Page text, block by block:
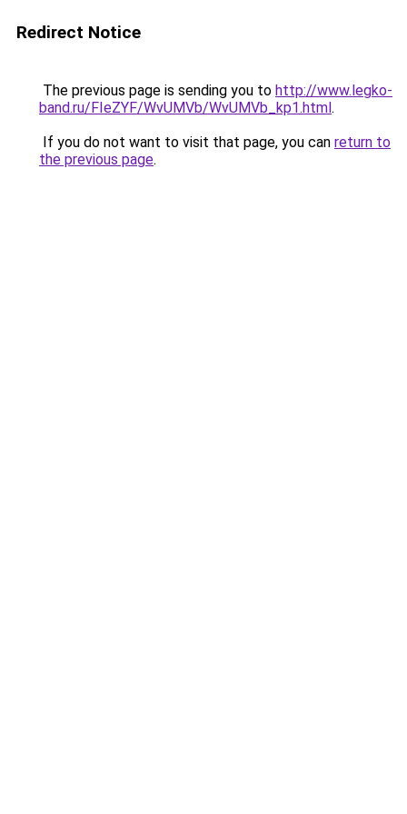
Redirect Notice
The previous page is sending you to http://www.legko-
band.ru/FIeZYF/WvUMVb/WvUMVb_kp1.html.
If you do not want to visit that page, you can return to
the previous page.